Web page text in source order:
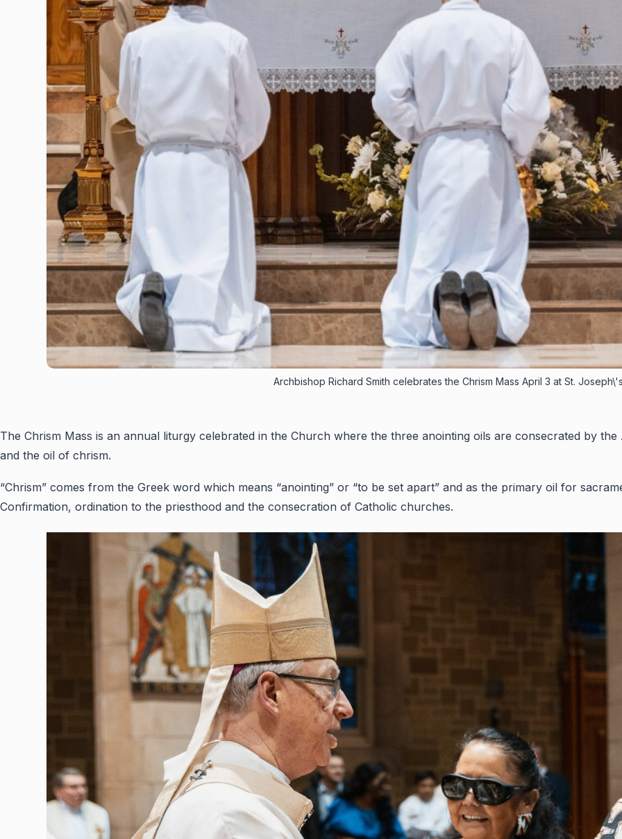
Archbishop Richard Smith celebrates the Chrism Mass April 3 at St.
The Chrism Mass is an annual liturgy celebrated in the Church where the three anointing oils are consecrated by
and the oil of chrism.
“Chrism” comes from the Greek word which means “anointing” or “to be set apart” and as the primary oil for
Confirmation, ordination to the priesthood and the consecration of Catholic churches.